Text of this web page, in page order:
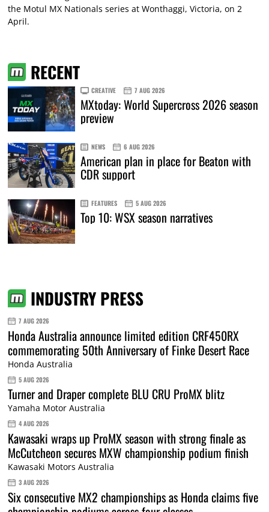
the Motul MX Nationals series at Wonthaggi, Victoria, on 2
April.
RECENT
CREATIVE 7 AUG 2026
MXtoday: World Supercross 2026 season
preview
NEWS 6 AUG 2026
American plan in place for Beaton with
CDR support
FEATURES 5 AUG 2026
Top 10: WSX season narratives
INDUSTRY PRESS
7 AUG 2026
Honda Australia announce limited edition CRF450RX
commemorating 50th Anniversary of Finke Desert Race
Honda Australia
5 AUG 2026
Turner and Draper complete BLU CRU ProMX blitz
Yamaha Motor Australia
4 AUG 2026
Kawasaki wraps up ProMX season with strong finale as
McCutcheon secures MXW championship podium finish
Kawasaki Motors Australia
3 AUG 2026
Six consecutive MX2 championships as Honda claims five